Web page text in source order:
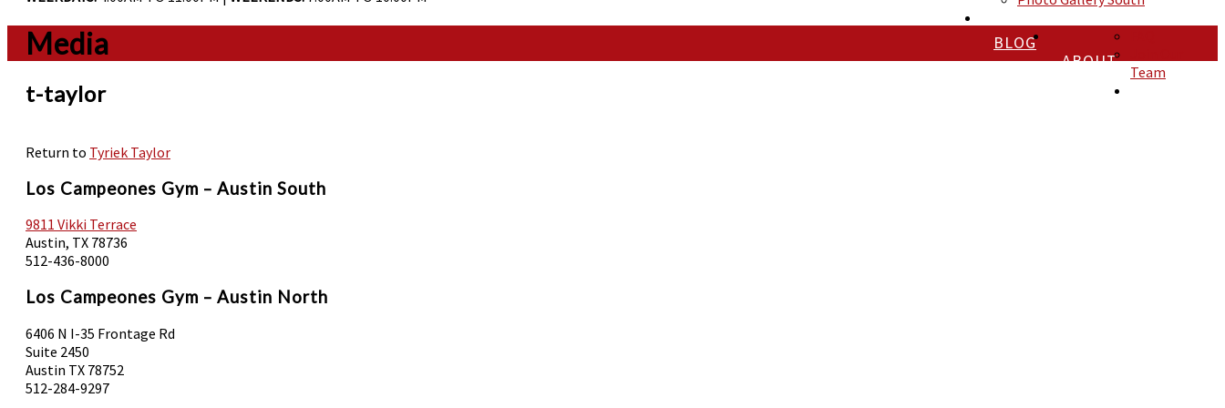
BLOG
ABOUT
Team
Media
t-taylor
Return to Tyriek Taylor
Los Campeones Gym – Austin South
9811 Vikki Terrace
Austin, TX 78736
512-436-8000
Los Campeones Gym – Austin North
6406 N I-35 Frontage Rd
Suite 2450
Austin TX 78752
512-284-9297